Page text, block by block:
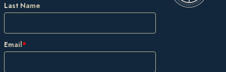
Last Name
Email*